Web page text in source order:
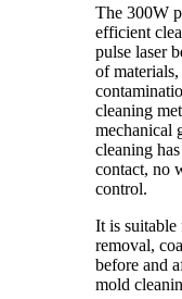
The 300W
efficient
pulse laser
of
cleaning
mechanical
cleaning
contact, no
control.
It is suitable
removal,
before and
mold